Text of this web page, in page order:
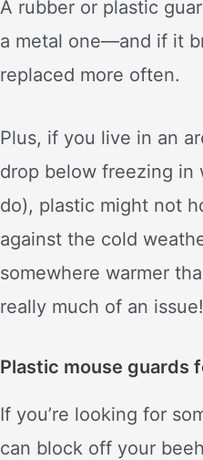
A rubber or plastic
a metal one—and if it
replaced more often.
Plus, if you live in an
drop below freezing in
do), plastic might not
against the cold
somewhere warmer
really much of an issue!
Plastic mouse guards
If you’re looking for
can block off your